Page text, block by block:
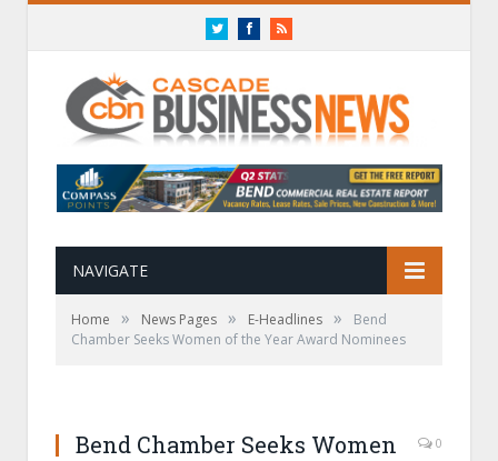
TwitterFacebookRSS
NAVIGATE
Home » News Pages » E-Headlines »
Bend
Chamber Seeks Women of the Year Award Nominees
Bend Chamber Seeks Women
0